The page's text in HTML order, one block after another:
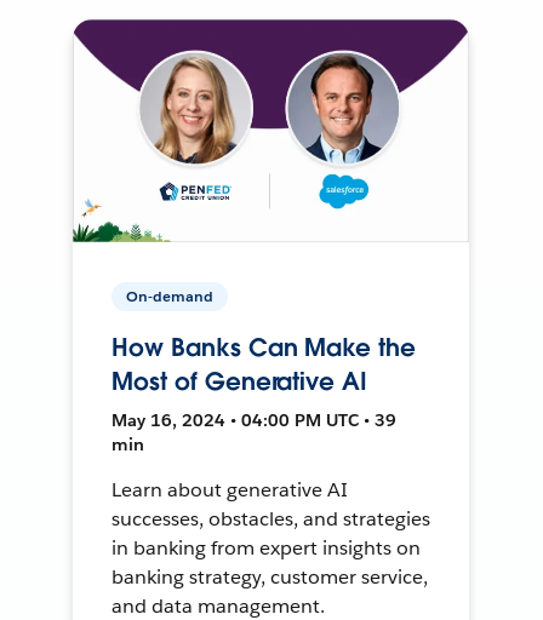
On-demand
How Banks Can Make the
Most of Generative AI
May 16, 2024 • 04:00 PM UTC • 39
min
Learn about generative AI
successes, obstacles, and strategies
in banking from expert insights on
banking strategy, customer service,
and data management.